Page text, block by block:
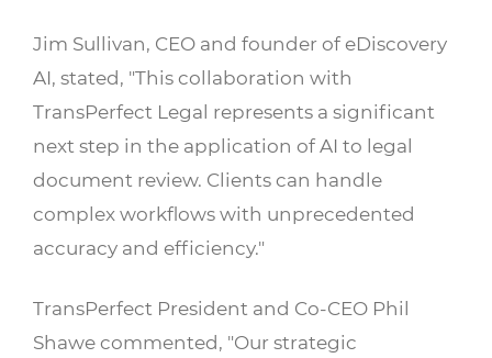
Jim Sullivan, CEO and founder of eDiscovery
AI, stated, "This collaboration with
TransPerfect Legal represents a significant
next step in the application of AI to legal
document review. Clients can handle
complex workflows with unprecedented
accuracy and efficiency."
TransPerfect President and Co-CEO Phil
Shawe commented, "Our strategic